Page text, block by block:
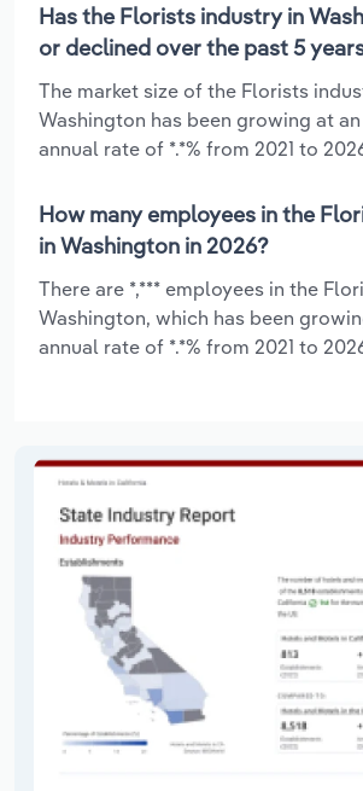
Has the Florists industry in
or declined over the past 5
The market size of the Florists
Washington has been growing at
annual rate of *.*% from 2021 to
How many employees in the
in Washington in 2026?
There are *,*** employees in the
Washington, which has been
annual rate of *.*% from 2021 to